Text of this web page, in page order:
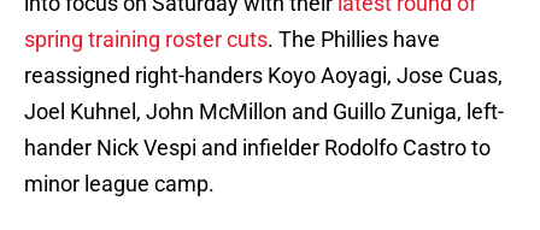
spring training roster cuts. The Phillies have
reassigned right-handers Koyo Aoyagi, Jose Cuas,
Joel Kuhnel, John McMillon and Guillo Zuniga, left-
hander Nick Vespi and infielder Rodolfo Castro to
minor league camp.